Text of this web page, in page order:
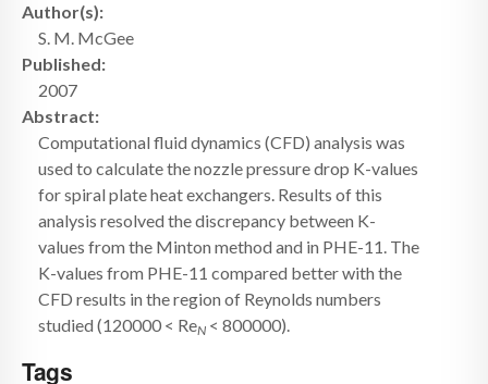
EVENTS
Author(s):
S. M. McGee
Published:
2007
Abstract:
Computational fluid dynamics (CFD) analysis was
used to calculate the nozzle pressure drop K-values
for spiral plate heat exchangers. Results of this
analysis resolved the discrepancy between K-
values from the Minton method and in PHE-11. The
K-values from PHE-11 compared better with the
CFD results in the region of Reynolds numbers
studied (120000 < ReN < 800000).
Tags